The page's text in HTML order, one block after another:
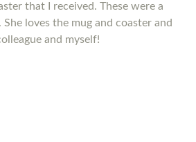
that I received. These were a
loves the mug and coaster and
and myself!